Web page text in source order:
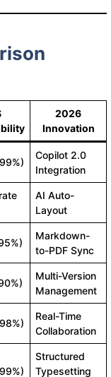
2026
Innovation
Copilot 2.0
Integration
AI Auto-
Layout
Markdown-
to-PDF Sync
Multi-Version
Management
Real-Time
Collaboration
Structured
Typesetting